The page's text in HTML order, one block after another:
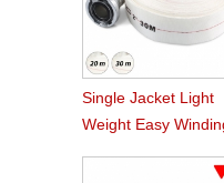
Single Jacket Light
Weight Easy